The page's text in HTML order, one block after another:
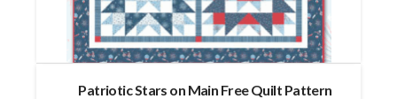
Patriotic Stars on Main Free Quilt Pattern